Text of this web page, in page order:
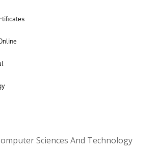
Sciences And Technology